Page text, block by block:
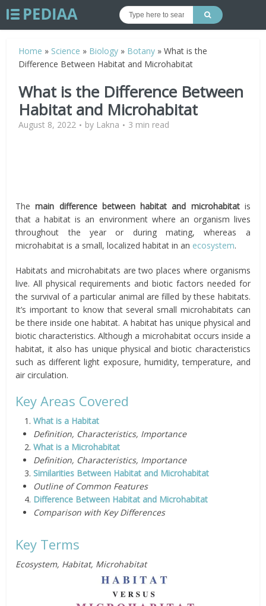
Home » Science » Biology » Botany »What is the
Difference Between Habitat and Microhabitat
What is the Difference Between
Habitat and Microhabitat
August 8, 2022 by Lakna 3 min read
Themain difference between habitat and microhabitatis
that a habitat is an environment where an organism lives
throughout the year or during mating, whereas a
microhabitat is a small, localized habitat in an ecosystem.
Habitats and microhabitats are two places where organisms
live. All physical requirements and biotic factors needed for
the survival of a particular animal are filled by these habitats.
It’s important to know that several small microhabitats can
be there inside one habitat. A habitat has unique physical and
biotic characteristics. Although a microhabitat occurs inside a
habitat, it also has unique physical and biotic characteristics
such as different light exposure, humidity, temperature, and
air circulation.
Key Areas Covered
What is a Habitat
Definition, Characteristics, Importance
What is a Microhabitat
Definition, Characteristics, Importance
Similarities Between Habitat and Microhabitat
Outline of Common Features
Difference Between Habitat and Microhabitat
Comparison with Key Differences
Key Terms
Ecosystem, Habitat, Microhabitat